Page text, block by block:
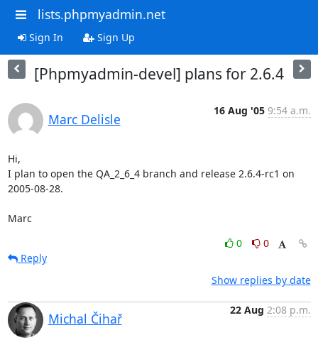
lists.phpmyadmin.net
Sign In Sign Up
[Phpmyadmin-devel] plans for 2.6.4
Marc Delisle
16 Aug '05 9:54 a.m.
Hi,
I plan to open the QA_2_6_4 branch and release 2.6.4-rc1 on
2005-08-28.
Marc
0
0
Reply
Show replies by date
Michal Čihař
22 Aug 2:08 p.m.